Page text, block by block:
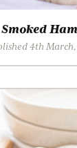
4th